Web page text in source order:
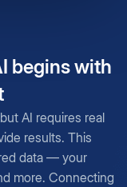
begins with
AI requires real
results. This
data — your
more. Connecting